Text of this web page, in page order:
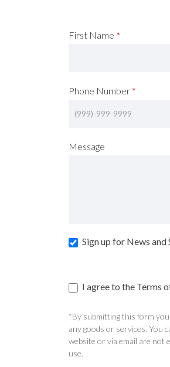
Request
First Name *
Phone Number *
Message
Sign up for News and
I agree to the Terms
*By submitting this form you
any goods or services. You
website or via email are not
use.